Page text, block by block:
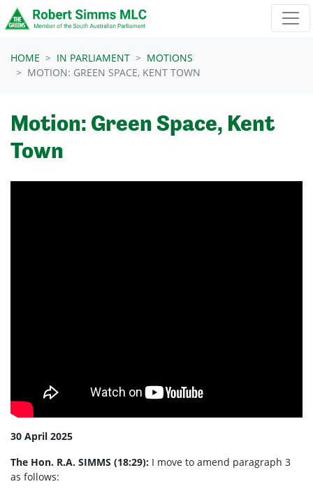
Skip navigation
HOME IN PARLIAMENT
MOTIONS
MOTION: GREEN SPACE, KENT TOWN
Motion: Green Space, Kent
Town
30 April 2025
The Hon. R.A. SIMMS (18:29): I move to amend paragraph 3
as follows: